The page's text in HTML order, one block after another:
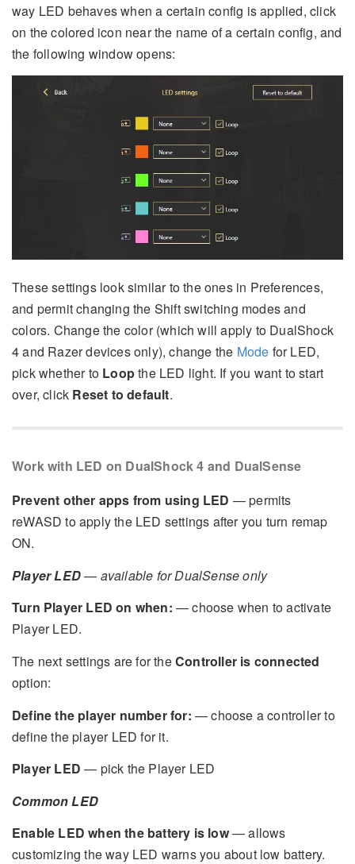
way LED behaves when a certain config is applied, click
on the colored icon near the name of a certain config, and
the following window opens:
These settings look similar to the ones in Preferences,
and permit changing the Shift switching modes and
colors. Change the color (which will apply to DualShock
4 and Razer devices only), change the Mode for LED,
pick whether to Loopthe LED light. If you want to start
over, click Reset to default.
Work with LED on DualShock 4 and DualSense
Prevent other apps from using LED — permits
reWASD to apply the LED settings after you turn remap
ON.
Player LED— available for DualSense only
Turn Player LED on when: — choose when to activate
Player LED.
The next settings are for theController is connected
option:
Define the player number for: — choose a controller to
define the player LED for it.
Player LED — pick the Player LED
Common LED
Enable LED when the battery is low— allows
customizing the way LED warns you about low battery.